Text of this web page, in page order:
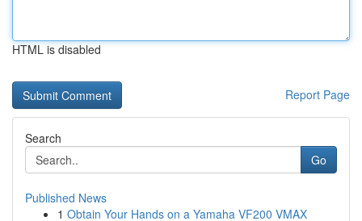
HTML is disabled
Report Page
Search
Go
Published News
1 Obtain Your Hands on a Yamaha VF200 VMAX